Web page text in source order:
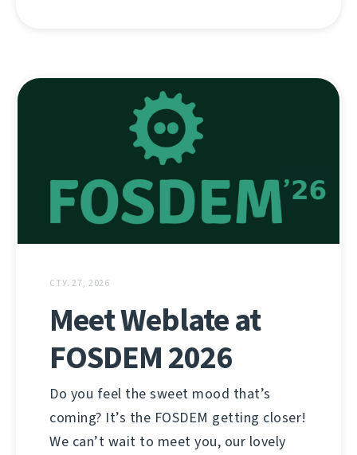
СТУ. 27, 2026
Meet Weblate at
FOSDEM 2026
Do you feel the sweet mood that’s
coming? It’s the FOSDEM getting closer!
We can’t wait to meet you, our lovely